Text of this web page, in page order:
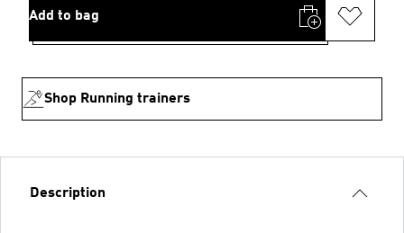
Add to bag
Shop Running trainers
Description